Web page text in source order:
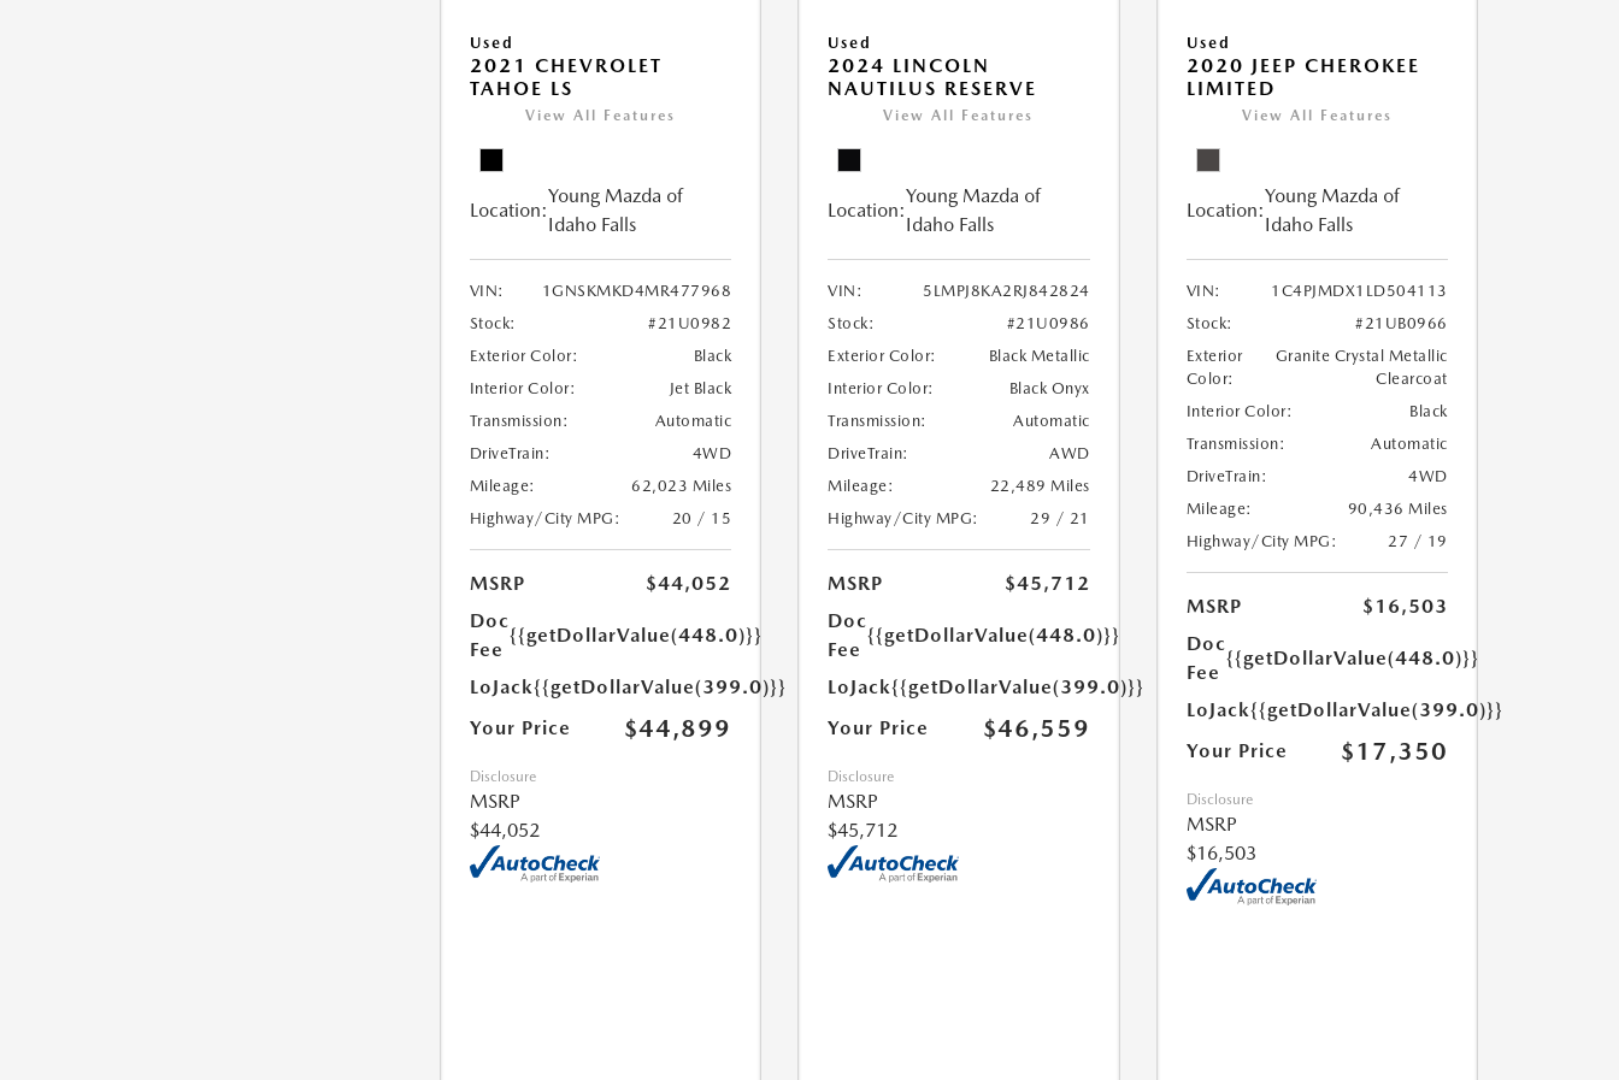
Used
2021 CHEVROLET
TAHOE LS
View All Features
Location:
Young Mazda of
Idaho Falls
VIN:
1GNSKMKD4MR477968
Stock:
#21U0982
Exterior Color:
Black
Interior Color:
Jet Black
Transmission:
Automatic
DriveTrain:
4WD
Mileage:
62,023 Miles
Highway/City MPG:
20 / 15
MSRP
$44,052
Doc
Fee
{{getDollarValue(448.0)}}
LoJack{{getDollarValue(399.0)}}
Your Price
$44,899
Disclosure
MSRP
$44,052
Used
2024 LINCOLN
NAUTILUS RESERVE
View All Features
Location:
Young Mazda of
Idaho Falls
VIN:
5LMPJ8KA2RJ842824
Stock:
#21U0986
Exterior Color:
Black Metallic
Interior Color:
Black Onyx
Transmission:
Automatic
DriveTrain:
AWD
Mileage:
22,489 Miles
Highway/City MPG:
29 / 21
MSRP
$45,712
Doc
Fee
{{getDollarValue(448.0)}}
LoJack{{getDollarValue(399.0)}}
Your Price
$46,559
Disclosure
MSRP
$45,712
Used
2020 JEEP CHEROKEE
LIMITED
View All Features
Location:
Young Mazda of
Idaho Falls
VIN:
1C4PJMDX1LD504113
Stock:
#21UB0966
Exterior
Color:
Granite Crystal Metallic
Clearcoat
Interior Color:
Black
Transmission:
Automatic
DriveTrain:
4WD
Mileage:
90,436 Miles
Highway/City MPG:
27 / 19
MSRP
$16,503
Doc
Fee
{{getDollarValue(448.0)}}
LoJack{{getDollarValue(399.0)}}
Your Price
$17,350
Disclosure
MSRP
$16,503